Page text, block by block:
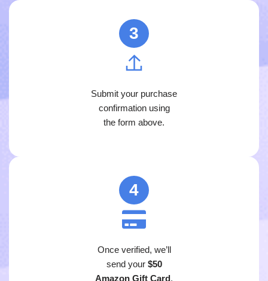
3
Submit your purchase
confirmation using
the form above.
4
Once verified, we’ll
send your $50
Amazon Gift Card.